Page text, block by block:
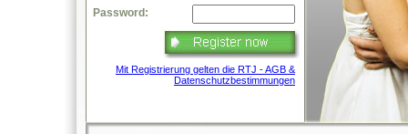
Password:
Mit Registrierung gelten die RTJ - AGB &
Datenschutzbestimmungen